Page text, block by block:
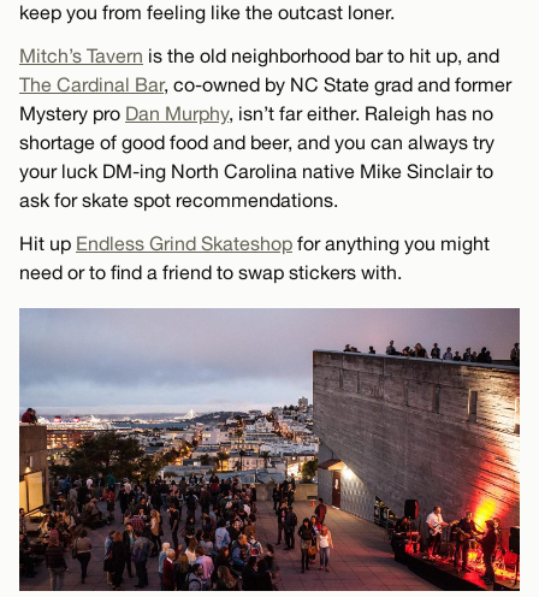
keep you from feeling like the outcast loner.
Mitch’s Tavern is the old neighborhood bar to hit up, and
The Cardinal Bar, co-owned by NC State grad and former
Mystery pro Dan Murphy, isn’t far either. Raleigh has no
shortage of good food and beer, and you can always try
your luck DM-ing North Carolina native Mike Sinclair to
ask for skate spot recommendations.
Hit up Endless Grind Skateshop for anything you might
need or to find a friend to swap stickers with.